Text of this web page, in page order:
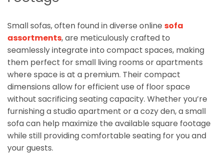
Small sofas, often found in diverse online sofa
assortments, are meticulously crafted to
seamlessly integrate into compact spaces, making
them perfect for small living rooms or apartments
where space is at a premium. Their compact
dimensions allow for efficient use of floor space
without sacrificing seating capacity. Whether you’re
furnishing a studio apartment or a cozy den, a small
sofa can help maximize the available square footage
while still providing comfortable seating for you and
your guests.